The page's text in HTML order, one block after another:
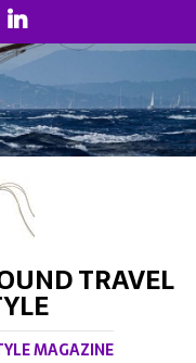
TRAVEL
MAGAZINE